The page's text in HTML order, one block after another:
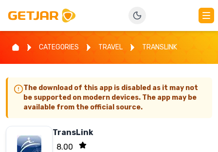
CATEGORIES TRAVEL TRANSLINK
The download of this app is disabled as it may not
be supported on modern devices. The app may be
available from the official source.
TransLink
8.00